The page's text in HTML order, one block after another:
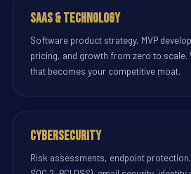
SaaS & Technology
Software product strategy, MVP
pricing, and growth from zero to scale.
that becomes your competitive moat.
Cybersecurity
Risk assessments, endpoint